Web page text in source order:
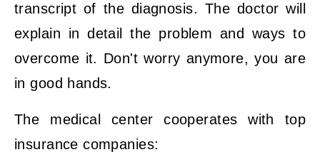
transcript of the diagnosis. The doctor will
explain in detail the problem and ways to
overcome it. Don't worry anymore, you are
in good hands.
The medical center cooperates with top
insurance companies: